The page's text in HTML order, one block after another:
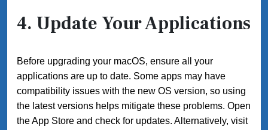
4. Update Your Applications
Before upgrading your macOS, ensure all your
applications are up to date. Some apps may have
compatibility issues with the new OS version, so using
the latest versions helps mitigate these problems. Open
the App Store and check for updates. Alternatively, visit